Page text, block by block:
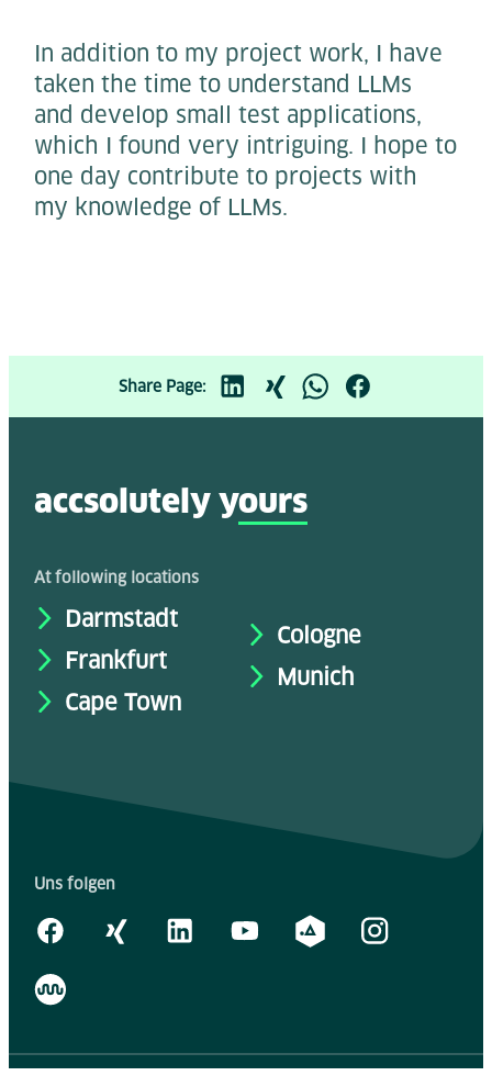
In addition to my project work, I have
taken the time to understand LLMs
and develop small test applications,
which I found very intriguing. I hope to
one day contribute to projects with
my knowledge of LLMs.
Share Page:
accsolutely yours
At following locations
Darmstadt
Frankfurt
Cape Town
Cologne
Munich
Uns folgen